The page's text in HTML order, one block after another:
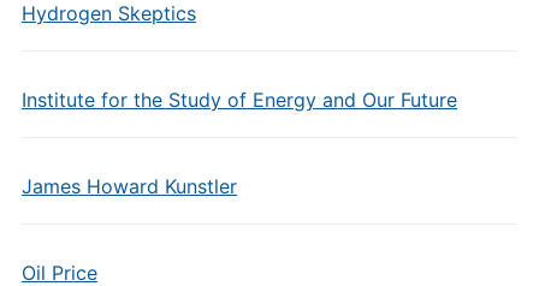
Hydrogen Skeptics
Institute for the Study of Energy and Our Future
James Howard Kunstler
Oil Price